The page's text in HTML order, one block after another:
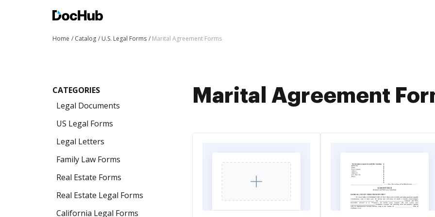
Home Catalog U.S. Legal Forms Marital Agreement Forms
CATEGORIES
Legal Documents
US Legal Forms
Legal Letters
Family Law Forms
Real Estate Forms
Real Estate Legal Forms
California Legal Forms
Marital Agreement